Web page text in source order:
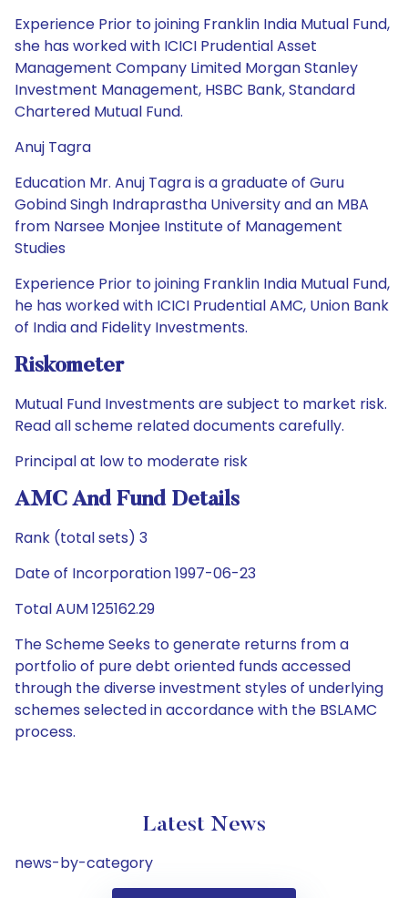
Experience Prior to joining Franklin India Mutual Fund,
she has worked with ICICI Prudential Asset
Management Company Limited Morgan Stanley
Investment Management, HSBC Bank, Standard
Chartered Mutual Fund.
Anuj Tagra
Education Mr. Anuj Tagra is a graduate of Guru
Gobind Singh Indraprastha University and an MBA
from Narsee Monjee Institute of Management
Studies
Experience Prior to joining Franklin India Mutual Fund,
he has worked with ICICI Prudential AMC, Union Bank
of India and Fidelity Investments.
Riskometer
Mutual Fund Investments are subject to market risk.
Read all scheme related documents carefully.
Principal at low to moderate risk
AMC And Fund Details
Rank (total sets) 3
Date of Incorporation 1997-06-23
Total AUM 125162.29
The Scheme Seeks to generate returns from a
portfolio of pure debt oriented funds accessed
through the diverse investment styles of underlying
schemes selected in accordance with the BSLAMC
process.
Latest News
news-by-category